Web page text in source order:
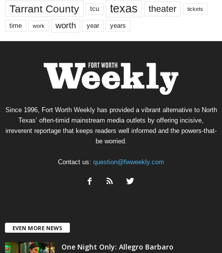
Tarrant County tcu texas theater tickets
time work worth year years
Since 1996, Fort Worth Weekly has provided a vibrant alternative to North
Texas’ often-timid mainstream media outlets by offering incisive,
irreverent reportage that keeps readers well informed and the powers-that-
be worried.
Contact us: question@fwweekly.com
EVEN MORE NEWS
One Night Only: Allegro Barbaro